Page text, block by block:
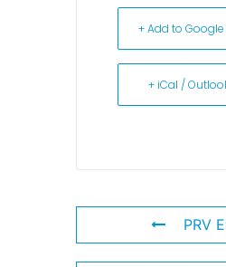
+ Add to
+ iCal /
PRV